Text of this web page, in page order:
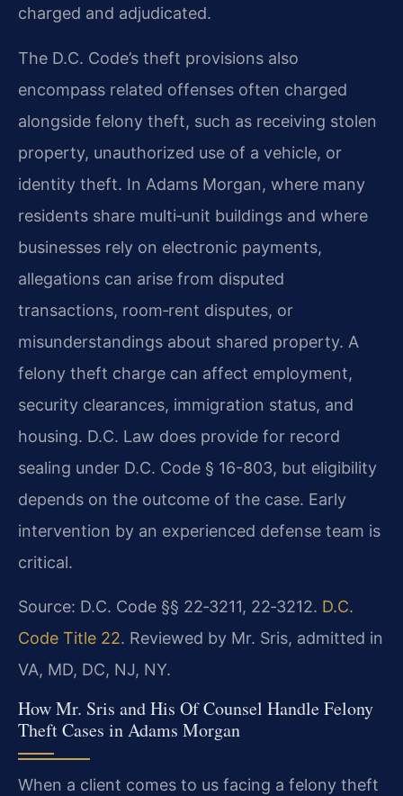
charged and adjudicated.
The D.C. Code’s theft provisions also
encompass related offenses often charged
alongside felony theft, such as receiving stolen
property, unauthorized use of a vehicle, or
identity theft. In Adams Morgan, where many
residents share multi‑unit buildings and where
businesses rely on electronic payments,
allegations can arise from disputed
transactions, room‑rent disputes, or
misunderstandings about shared property. A
felony theft charge can affect employment,
security clearances, immigration status, and
housing. D.C. Law does provide for record
sealing under D.C. Code § 16-803, but eligibility
depends on the outcome of the case. Early
intervention by an experienced defense team is
critical.
Source: D.C. Code §§ 22‑3211, 22‑3212. D.C.
Code Title 22. Reviewed by Mr. Sris, admitted in
VA, MD, DC, NJ, NY.
How Mr. Sris and His Of Counsel Handle Felony
Theft Cases in Adams Morgan
When a client comes to us facing a felony theft